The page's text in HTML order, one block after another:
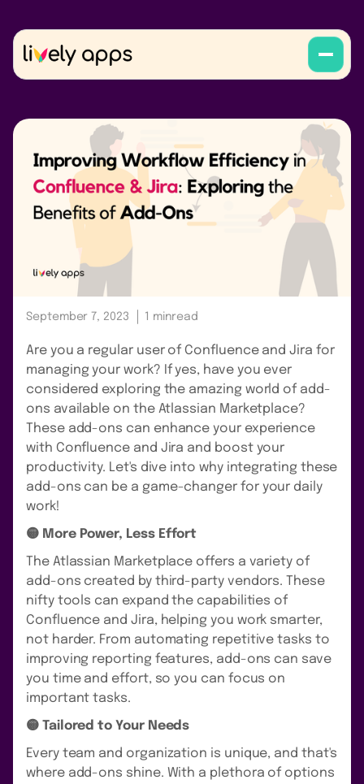
September 7, 2023 1 minread
Are you a regular user of Confluence and Jira for
managing your work? If yes, have you ever
considered exploring the amazing world of add-
ons available on the Atlassian Marketplace?
These add-ons can enhance your experience
with Confluence and Jira and boost your
productivity. Let's dive into why integrating these
add-ons can be a game-changer for your daily
work!
🟡 More Power, Less Effort
The Atlassian Marketplace offers a variety of
add-ons created by third-party vendors. These
nifty tools can expand the capabilities of
Confluence and Jira, helping you work smarter,
not harder. From automating repetitive tasks to
improving reporting features, add-ons can save
you time and effort, so you can focus on
important tasks.
🟡 Tailored to Your Needs
Every team and organization is unique, and that's
where add-ons shine. With a plethora of options